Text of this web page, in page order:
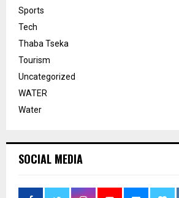
Sports
Tech
Thaba Tseka
Tourism
Uncategorized
WATER
Water
SOCIAL MEDIA